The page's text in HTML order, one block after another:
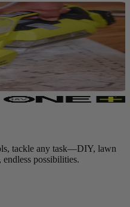
tackle any task—DIY, lawn
possibilities.